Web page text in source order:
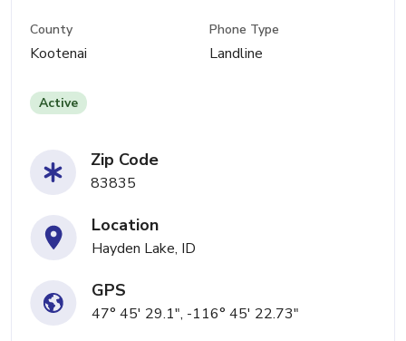
County
Kootenai
Phone Type
Landline
Active
Zip Code
83835
Location
Hayden Lake, ID
GPS
47° 45' 29.1", -116° 45' 22.73"